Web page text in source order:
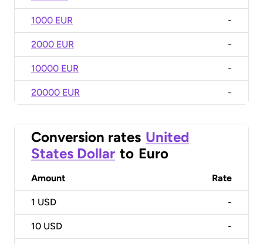
1000 EUR -
2000 EUR -
10000 EUR -
20000 EUR -
Conversion rates United
States Dollar to Euro
Amount Rate
1 USD -
10 USD -